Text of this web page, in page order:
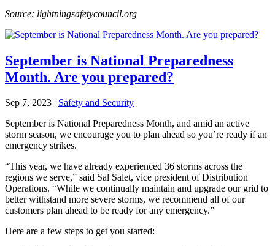
Source: lightningsafetycouncil.org
September is National Preparedness
Month. Are you prepared?
Sep 7, 2023
Safety and Security
September is National Preparedness Month, and amid an active
storm season, we encourage you to plan ahead so you’re ready if an
emergency strikes.
“This year, we have already experienced 36 storms across the
regions we serve,” said Sal Salet, vice president of Distribution
Operations. “While we continually maintain and upgrade our grid to
better withstand more severe storms, we recommend all of our
customers plan ahead to be ready for any emergency.”
Here are a few steps to get you started: